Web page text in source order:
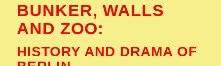
BUNKER, WALLS
AND ZOO:
HISTORY AND DRAMA OF